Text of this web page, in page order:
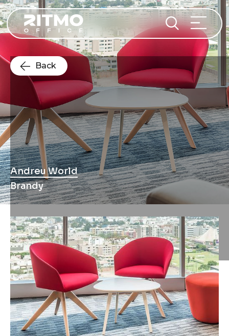
Back
Andreu World
Brandy